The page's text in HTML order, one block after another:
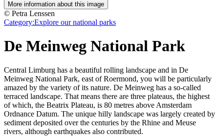
More information about this image
© Petra Lenssen
Category:Explore our national parks
De Meinweg National Park
Central Limburg has a beautiful rolling landscape and in De
Meinweg National Park, east of Roermond, you will be particularly
amazed by the variety of its nature. De Meinweg has a so-called
terraced landscape. That means there are three plateaus, the highest
of which, the Beatrix Plateau, is 80 metres above Amsterdam
Ordnance Datum. The unique hilly landscape was largely created by
sediment deposited over the centuries by the Rhine and Meuse
rivers, although earthquakes also contributed.